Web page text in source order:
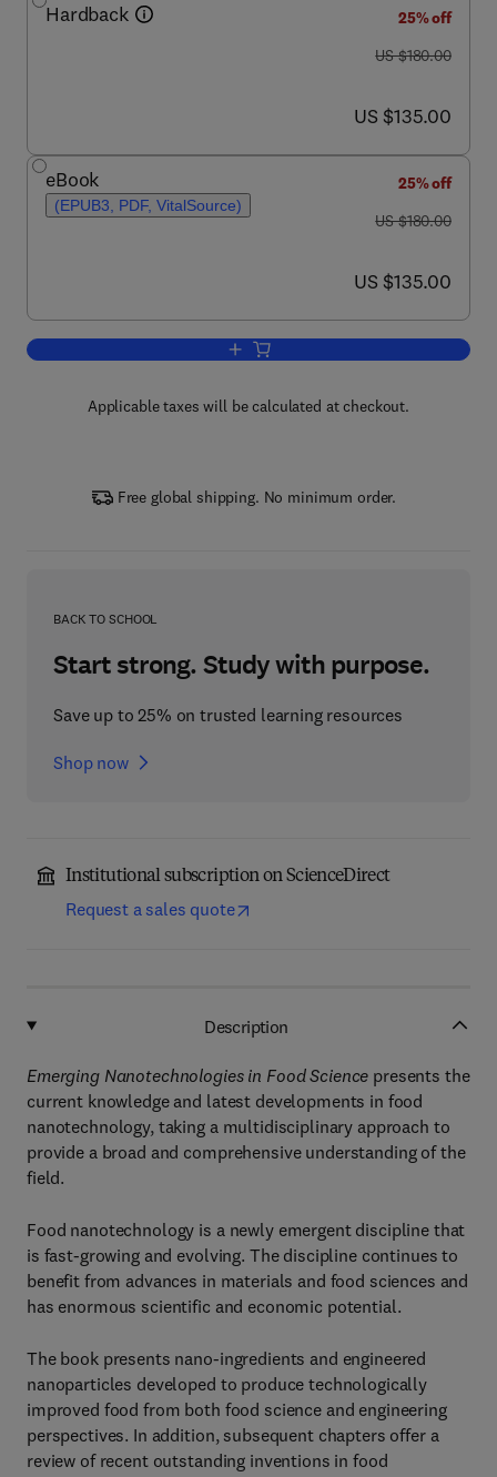
Hardback
25% off
was US $180.00
US $180.00
now US $135.00
US $135.00
eBook
(EPUB3, PDF, VitalSource)
25% off
was US $180.00
US $180.00
now US $135.00
US $135.00
Add to cart, Emerging
Applicable taxes will be calculated at checkout.
Free global shipping. No minimum order.
BACK TO SCHOOL
Start strong. Study with purpose.
Save up to 25% on trusted learning resources
Shop now
Institutional subscription on ScienceDirect
Request a sales quote
Description
Emerging Nanotechnologies in Food Science presents the
current knowledge and latest developments in food
nanotechnology, taking a multidisciplinary approach to
provide a broad and comprehensive understanding of the
field.
Food nanotechnology is a newly emergent discipline that
is fast-growing and evolving. The discipline continues to
benefit from advances in materials and food sciences and
has enormous scientific and economic potential.
The book presents nano-ingredients and engineered
nanoparticles developed to produce technologically
improved food from both food science and engineering
perspectives. In addition, subsequent chapters offer a
review of recent outstanding inventions in food